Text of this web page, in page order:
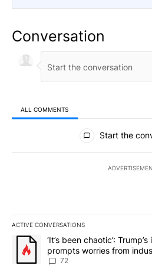
Conversation
ALL COMMENTS
All Comments
Start the
ACTIVE CONVERSATIONS
The following is a list of the most
A trending article titled "‘It’s been
‘It’s been chaotic’:
prompts worries from
72